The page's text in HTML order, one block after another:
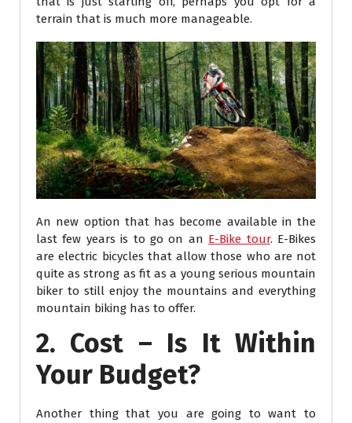
terrain that is much more manageable.
An new option that has become available in the
last few years is to go on an E-Bike tour. E-Bikes
are electric bicycles that allow those who are not
quite as strong as fit as a young serious mountain
biker to still enjoy the mountains and everything
mountain biking has to offer.
2. Cost – Is It Within
Your Budget?
Another thing that you are going to want to